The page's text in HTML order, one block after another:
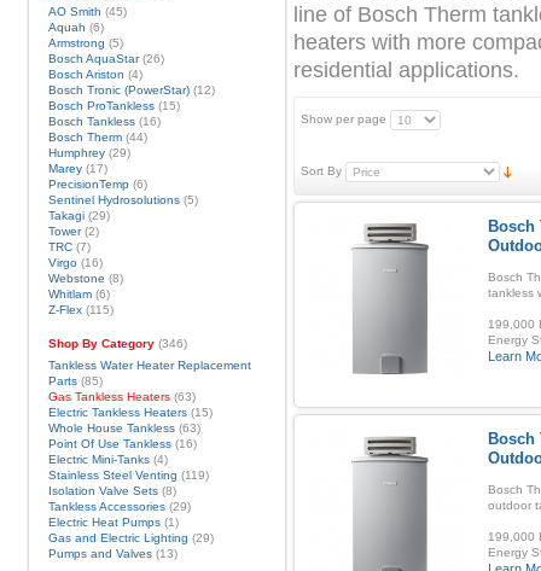
line of Bosch Therm
heaters with more
residential applications.
Show per page
Sort By
Bosch
Bosch
tankless
199,000
Energy
Learn
Bosch
Bosch
outdoor
199,000
Energy
AO Smith (45)
Aquah (6)
Armstrong (5)
Bosch AquaStar(26)
Bosch Ariston (4)
Bosch Tronic (PowerStar)(12)
Bosch ProTankless(15)
Bosch Tankless(16)
Bosch Therm(44)
Humphrey(29)
Marey(17)
PrecisionTemp(6)
Sentinel Hydrosolutions(5)
Takagi(29)
Tower(2)
TRC(7)
Virgo(16)
Webstone (8)
Whitlam(6)
Z-Flex(115)
Shop By Category(346)
Tankless Water Heater Replacement
Parts(85)
Gas Tankless Heaters(63)
Electric Tankless Heaters(15)
Whole House Tankless(63)
Point Of Use Tankless(16)
Electric Mini-Tanks(4)
Stainless Steel Venting (119)
Isolation Valve Sets(8)
Tankless Accessories(29)
Electric Heat Pumps(1)
Gas and Electric Lighting (29)
Pumps and Valves(13)